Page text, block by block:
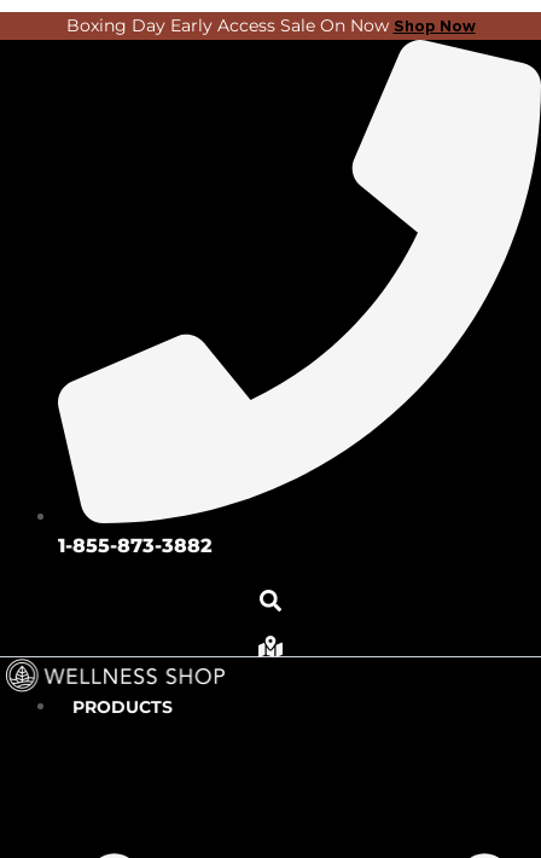
Skip
to
Boxing Day Early Access Sale On Now Shop Now
1-855-873-3882
PRODUCTS
Search
...